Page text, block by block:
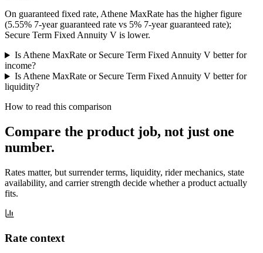
On guaranteed fixed rate, Athene MaxRate has the higher figure
(5.55% 7-year guaranteed rate vs 5% 7-year guaranteed rate);
Secure Term Fixed Annuity V is lower.
Is Athene MaxRate or Secure Term Fixed Annuity V better for
income?
Is Athene MaxRate or Secure Term Fixed Annuity V better for
liquidity?
How to read this comparison
Compare the product job, not just one
number.
Rates matter, but surrender terms, liquidity, rider mechanics, state
availability, and carrier strength decide whether a product actually
fits.
Rate context